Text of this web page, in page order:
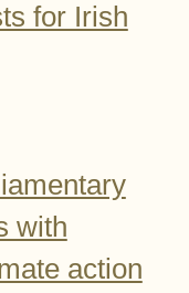
for Irish
with
action